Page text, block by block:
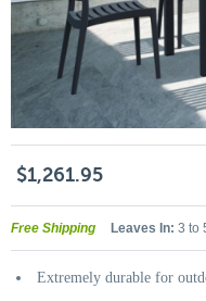
$1,261.95
Free Shipping Leaves In: 3 to
Extremely durable for